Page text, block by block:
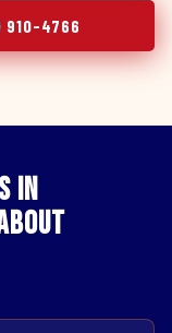
910-4766
in